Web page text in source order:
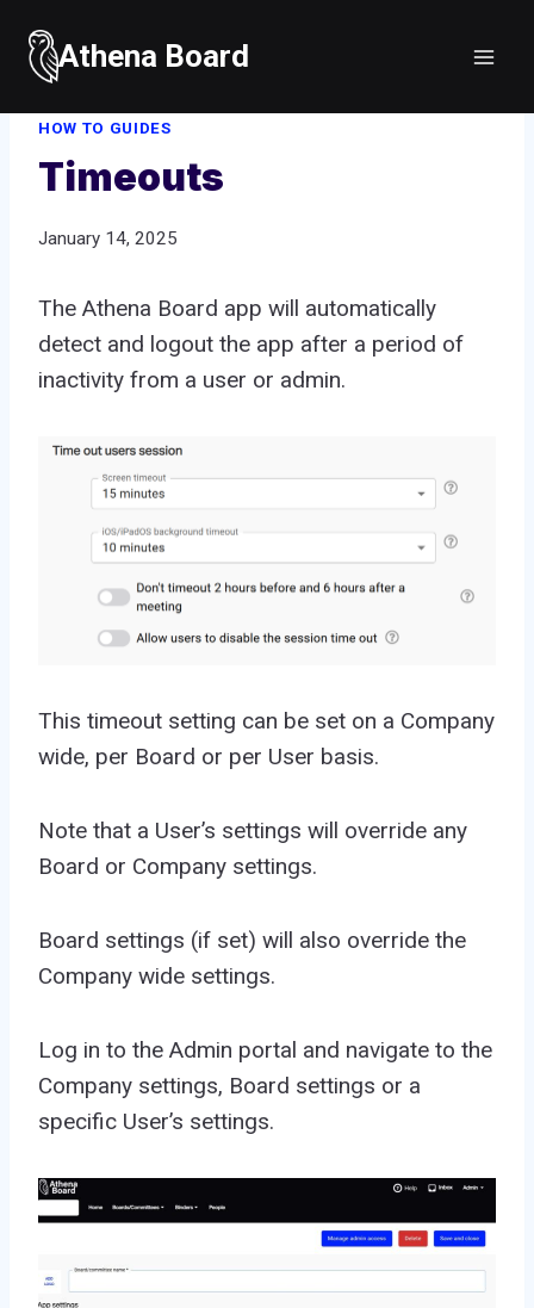
content
Athena Board
Home
HOW TO GUIDES
Timeouts
January 14, 2025
The Athena Board app will automatically
detect and logout the app after a period of
inactivity from a user or admin.
This timeout setting can be set on a Company
wide, per Board or per User basis.
Note that a User’s settings will override any
Board or Company settings.
Board settings (if set) will also override the
Company wide settings.
Log in to the Admin portal and navigate to the
Company settings, Board settings or a
specific User’s settings.